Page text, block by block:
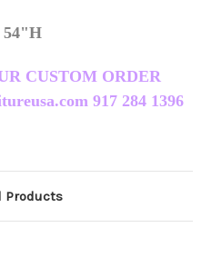
54"H
CUSTOM ORDER
917 284 1396
Products